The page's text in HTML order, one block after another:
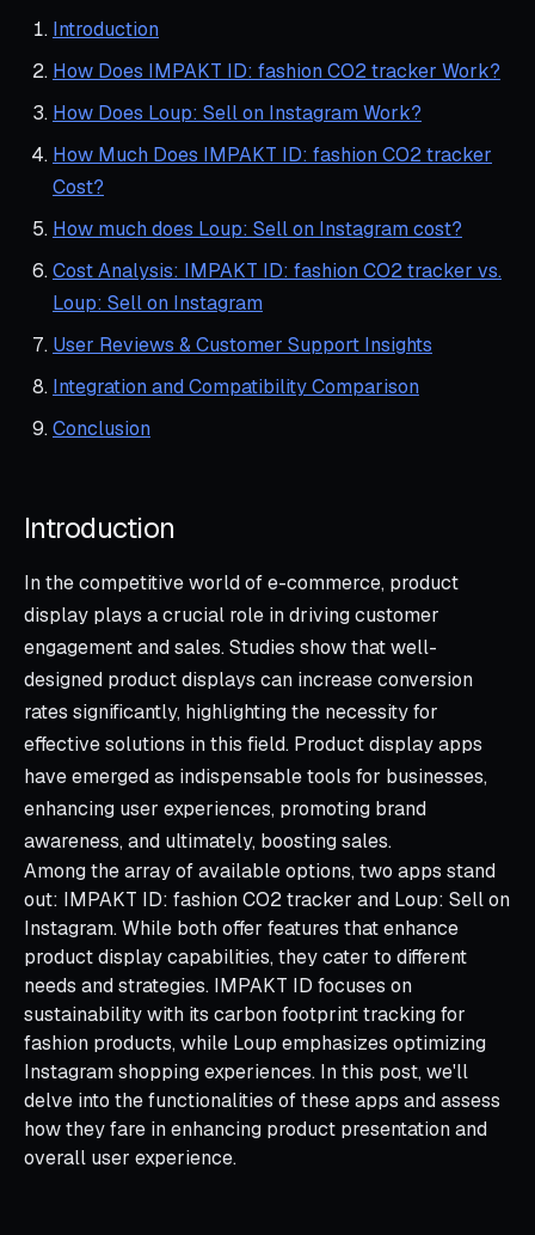
Introduction
How Does IMPAKT ID: fashion CO2 tracker Work?
How Does Loup: Sell on Instagram Work?
How Much Does IMPAKT ID: fashion CO2 tracker
Cost?
How much does Loup: Sell on Instagram cost?
Cost Analysis: IMPAKT ID: fashion CO2 tracker vs.
Loup: Sell on Instagram
User Reviews & Customer Support Insights
Integration and Compatibility Comparison
Conclusion
Introduction
In the competitive world of e-commerce, product
display plays a crucial role in driving customer
engagement and sales. Studies show that well-
designed product displays can increase conversion
rates significantly, highlighting the necessity for
effective solutions in this field. Product display apps
have emerged as indispensable tools for businesses,
enhancing user experiences, promoting brand
awareness, and ultimately, boosting sales.
Among the array of available options, two apps stand
out: IMPAKT ID: fashion CO2 tracker and Loup: Sell on
Instagram. While both offer features that enhance
product display capabilities, they cater to different
needs and strategies. IMPAKT ID focuses on
sustainability with its carbon footprint tracking for
fashion products, while Loup emphasizes optimizing
Instagram shopping experiences. In this post, we'll
delve into the functionalities of these apps and assess
how they fare in enhancing product presentation and
overall user experience.